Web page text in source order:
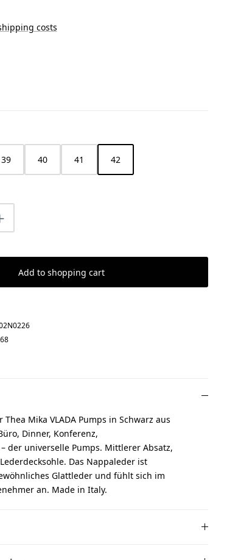
costs
39 40 41 42
Enter the desired amount
Add to shopping cart
Mika VLADA Pumps in Schwarz aus
Dinner, Konferenz,
der universelle Pumps. Mittlerer Absatz,
Das Nappaleder ist
Glattleder und fühlt sich im
an. Made in Italy.